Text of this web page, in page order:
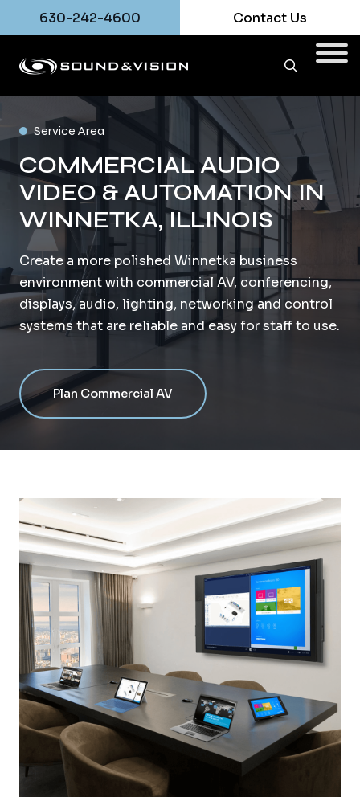
630-242-4600 Contact Us
Service Area
COMMERCIAL AUDIO
VIDEO & AUTOMATION IN
WINNETKA, ILLINOIS
Create a more polished Winnetka business
environment with commercial AV, conferencing,
displays, audio, lighting, networking and control
systems that are reliable and easy for staff to use.
Plan Commercial AV